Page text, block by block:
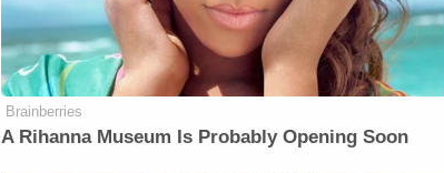
Brainberries
A Rihanna Museum Is Probably Opening Soon